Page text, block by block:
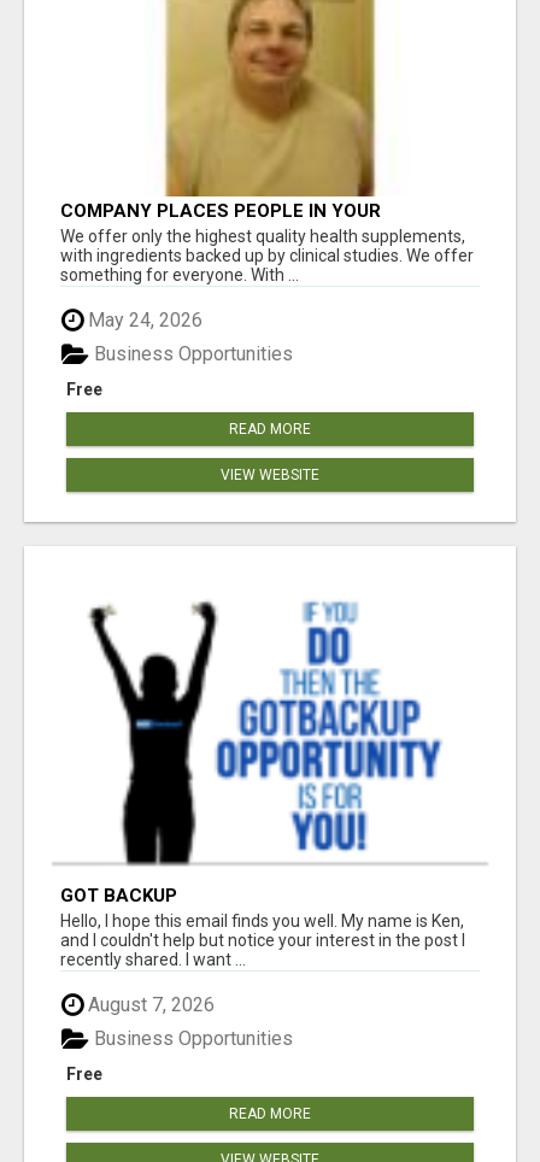
COMPANY PLACES PEOPLE IN YOUR
DOWNLINE
We offer only the highest quality health supplements,
with ingredients backed up by clinical studies. We offer
something for everyone. With ...
May 24, 2026
Free
Business Opportunities
READ MORE
VIEW WEBSITE
GOT BACKUP
Hello, I hope this email finds you well. My name is Ken,
and I couldn't help but notice your interest in the post I
recently shared. I want ...
August 7, 2026
Free
Business Opportunities
READ MORE